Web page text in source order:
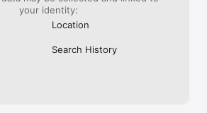
your identity:
Location
Search History